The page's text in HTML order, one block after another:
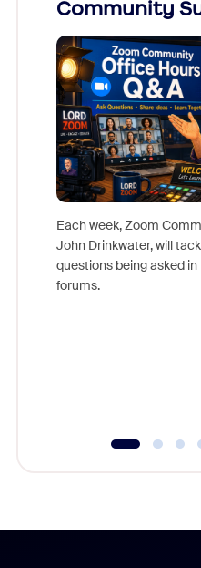
Community
Each week, Zoom
John Drinkwater, will
questions being asked
forums.